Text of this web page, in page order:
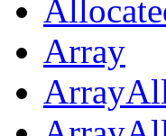
Array